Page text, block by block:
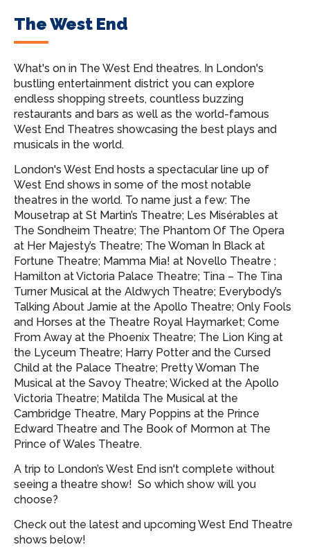
The West End
What's on in The West End theatres. In London's
bustling entertainment district you can explore
endless shopping streets, countless buzzing
restaurants and bars as well as the world-famous
West End Theatres showcasing the best plays and
musicals in the world.
London's West End hosts a spectacular line up of
West End shows in some of the most notable
theatres in the world. To name just a few: The
Mousetrap at St Martin’s Theatre; Les Misérables at
The Sondheim Theatre; The Phantom Of The Opera
at Her Majesty’s Theatre; The Woman In Black at
Fortune Theatre; Mamma Mia! at Novello Theatre ;
Hamilton at Victoria Palace Theatre; Tina – The Tina
Turner Musical at the Aldwych Theatre; Everybody’s
Talking About Jamie at the Apollo Theatre; Only Fools
and Horses at the Theatre Royal Haymarket; Come
From Away at the Phoenix Theatre; The Lion King at
the Lyceum Theatre; Harry Potter and the Cursed
Child at the Palace Theatre; Pretty Woman The
Musical at the Savoy Theatre; Wicked at the Apollo
Victoria Theatre; Matilda The Musical at the
Cambridge Theatre, Mary Poppins at the Prince
Edward Theatre and The Book of Mormon at The
Prince of Wales Theatre.
A trip to London’s West End isn't complete without
seeing a theatre show! So which show will you
choose?
Check out the latest and upcoming West End Theatre
shows below!